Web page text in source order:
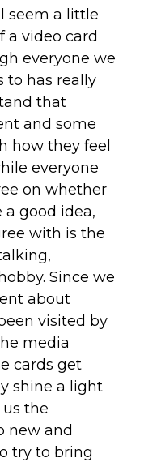
seem a little
a video card
everyone we
to has really
that
and some
how they feel
everyone
on whether
a good idea,
with is the
Since we
about
visited by
media
cards get
shine a light
the
new and
try to bring